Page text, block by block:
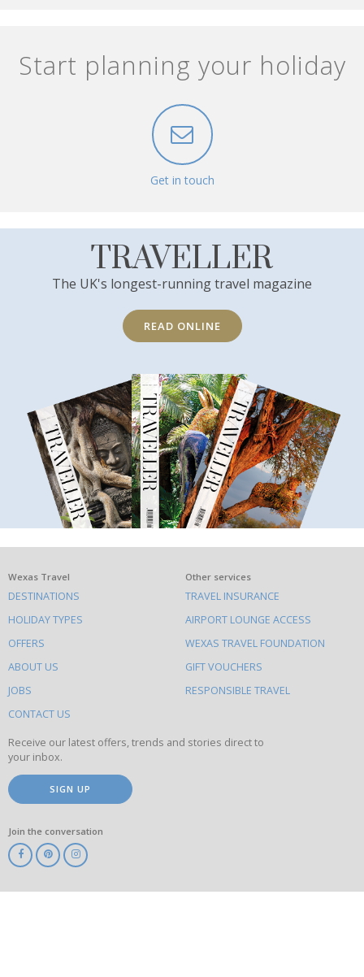
Start planning your holiday
Get in touch
TRAVELLER
The UK's longest-running travel magazine
READ ONLINE
What
else
to
do
on
this
site
Wexas Travel
DESTINATIONS
HOLIDAY TYPES
OFFERS
ABOUT US
JOBS
CONTACT US
Other services
TRAVEL INSURANCE
AIRPORT LOUNGE ACCESS
WEXAS TRAVEL FOUNDATION
GIFT VOUCHERS
RESPONSIBLE TRAVEL
Receive our latest offers, trends and stories direct to
your inbox.
SIGN UP
Join the conversation